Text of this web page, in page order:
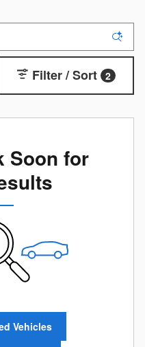
Filter / Sort 2
Soon for
Vehicles